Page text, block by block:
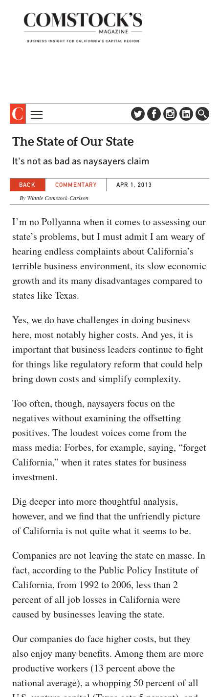
CONTACT US
EVENTS
SPECIAL SECTIONS
CAPITAL REGION CARES
The State of Our State
It's not as bad as naysayers claim
BACK COMMENTARY APR 1, 2013
By Winnie Comstock-Carlson
I’m no Pollyanna when it comes to assessing our
state’s problems, but I must admit I am weary of
hearing endless complaints about California’s
terrible business environment, its slow economic
growth and its many disadvantages compared to
states like Texas.
Yes, we do have challenges in doing business
here, most notably higher costs. And yes, it is
important that business leaders continue to fight
for things like regulatory reform that could help
bring down costs and simplify complexity.
Too often, though, naysayers focus on the
negatives without examining the offsetting
positives. The loudest voices come from the
mass media: Forbes, for example, saying, “forget
California,” when it rates states for business
investment.
Dig deeper into more thoughtful analysis,
however, and we find that the unfriendly picture
of California is not quite what it seems to be.
Companies are not leaving the state en masse. In
fact, according to the Public Policy Institute of
California, from 1992 to 2006, less than 2
percent of all job losses in California were
caused by businesses leaving the state.
Our companies do face higher costs, but they
also enjoy many benefits. Among them are more
productive workers (13 percent above the
national average), a whopping 50 percent of all